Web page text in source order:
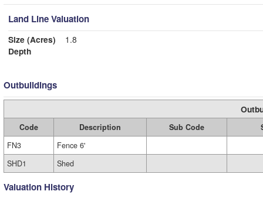
Land Line Valuation
Size (Acres)
1.8
Depth
Outbuildings
Code Description Sub Code
FN3
Fence 6'
SHD1
Shed
Valuation History